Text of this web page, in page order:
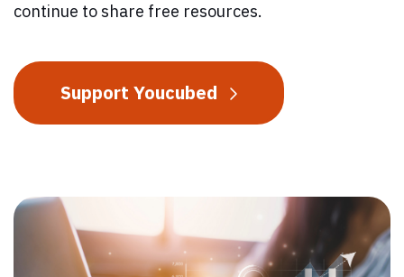
continue to share free resources.
Support Youcubed